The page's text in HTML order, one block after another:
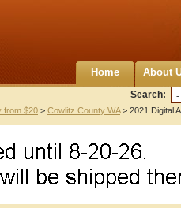
Home About
Search:
from $20 > Cowlitz County WA> 2021 Digital